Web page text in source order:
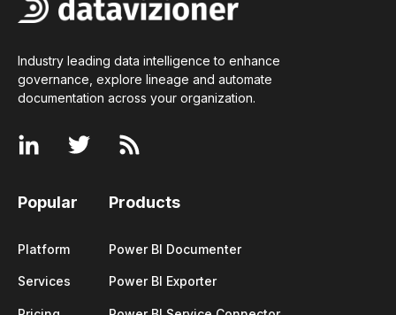
Industry leading data intelligence to enhance
governance, explore lineage and automate
documentation across your organization.
Popular
Platform
Services
Products
Power BI Documenter
Power BI Exporter